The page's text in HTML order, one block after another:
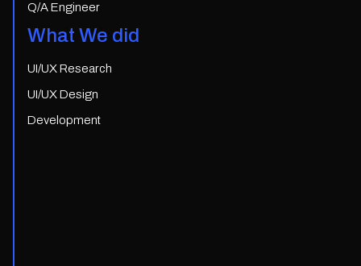
Q/A Engineer
What We did
UI/UX Research
UI/UX Design
Development